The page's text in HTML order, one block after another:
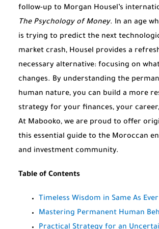
follow-up to Morgan Housel’s
The Psychology of Money. In an age
is trying to predict the next
market crash, Housel provides a
necessary alternative: focusing on
changes. By understanding the
human nature, you can build a more
strategy for your finances, your
At Mabooko, we are proud to offer
this essential guide to the Moroccan
and investment community.
Table of Contents
Timeless Wisdom in Same As
Mastering Permanent Human